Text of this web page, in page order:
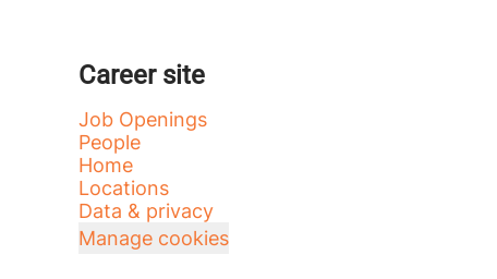
Career site
Job Openings
People
Home
Locations
Data & privacy
Manage cookies